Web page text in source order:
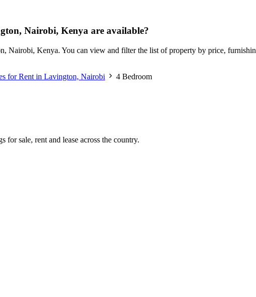
Nairobi, Kenya are available?
Nairobi, Kenya. You can view and filter the list of property by price,
for Rent in Lavington, Nairobi 4 Bedroom
sale, rent and lease across the country.